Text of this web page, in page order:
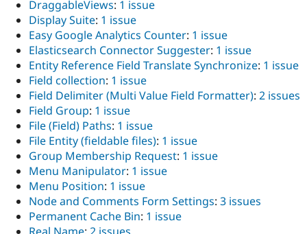
DraggableViews: 1 issue
Display Suite: 1 issue
Easy Google Analytics Counter: 1 issue
Elasticsearch Connector Suggester: 1 issue
Entity Reference Field Translate Synchronize: 1 issue
Field collection: 1 issue
Field Delimiter (Multi Value Field Formatter): 2 issues
Field Group: 1 issue
File (Field) Paths: 1 issue
File Entity (fieldable files): 1 issue
Group Membership Request: 1 issue
Menu Manipulator: 1 issue
Menu Position: 1 issue
Node and Comments Form Settings: 3 issues
Permanent Cache Bin: 1 issue